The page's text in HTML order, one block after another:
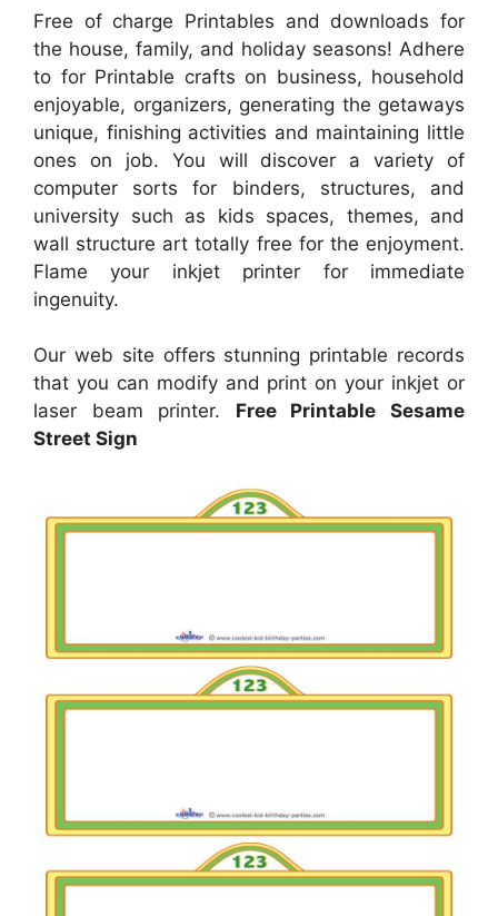
Free of charge Printables and downloads for
the house, family, and holiday seasons! Adhere
to for Printable crafts on business, household
enjoyable, organizers, generating the getaways
unique, finishing activities and maintaining little
ones on job. You will discover a variety of
computer sorts for binders, structures, and
university such as kids spaces, themes, and
wall structure art totally free for the enjoyment.
Flame your inkjet printer for immediate
ingenuity.
Our web site offers stunning printable records
that you can modify and print on your inkjet or
laser beam printer. Free Printable Sesame
Street Sign